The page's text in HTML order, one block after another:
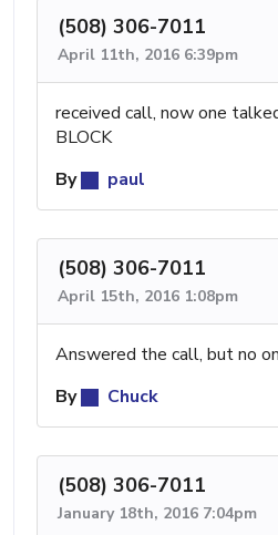
(508) 306-7011
April 11th, 2016 6:39pm
received call, now one
BLOCK
By
paul
(508) 306-7011
April 15th, 2016 1:08pm
Answered the call, but no
By
Chuck
(508) 306-7011
January 18th, 2016 7:04pm